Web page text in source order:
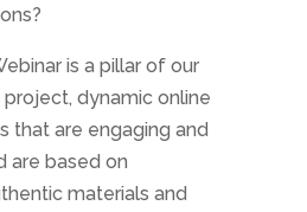
is a pillar of our
dynamic online
that are engaging and
are based on
materials and